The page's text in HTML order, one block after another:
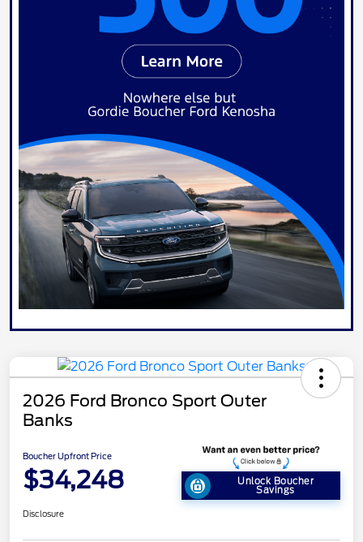
2026 Ford Bronco Sport Outer
Banks
Boucher Upfront Price
$34,248 Unlock Boucher
Savings
Disclosure